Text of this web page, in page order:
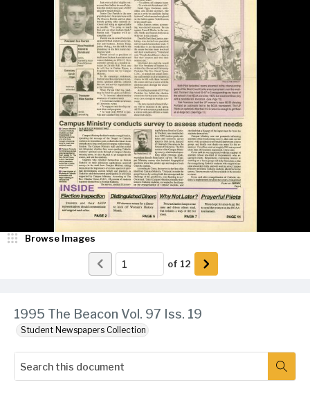
1995 The Beacon Vol. 97 Iss. 19
Student Newspapers Collection
Browse Images
of 12